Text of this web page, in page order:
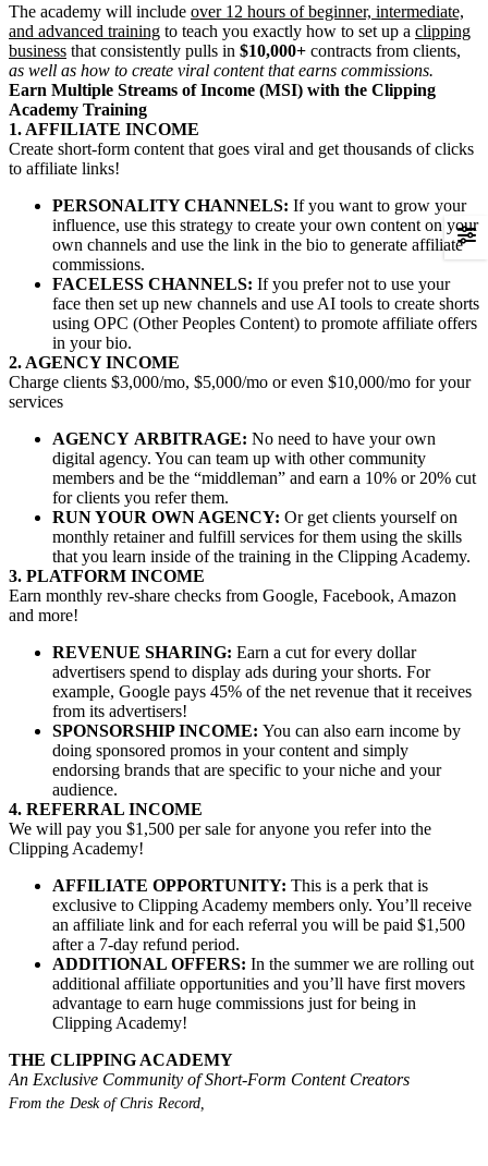
The academy will include over 12 hours of beginner, intermediate,
and advanced training to teach you exactly how to set up a clipping
business that consistently pulls in $10,000+ contracts from clients,
as well as how to create viral content that earns commissions.
Earn Multiple Streams of Income (MSI) with the Clipping
Academy Training
1. AFFILIATE INCOME
Create short-form content that goes viral and get thousands of clicks
to affiliate links!
PERSONALITY CHANNELS: If you want to grow your
influence, use this strategy to create your own content on your
own channels and use the link in the bio to generate affiliate
commissions.
FACELESS CHANNELS: If you prefer not to use your
face then set up new channels and use AI tools to create shorts
using OPC (Other Peoples Content) to promote affiliate offers
in your bio.
2. AGENCY INCOME
Charge clients $3,000/mo, $5,000/mo or even $10,000/mo for your
services
AGENCY ARBITRAGE: No need to have your own
digital agency. You can team up with other community
members and be the “middleman” and earn a 10% or 20% cut
for clients you refer them.
RUN YOUR OWN AGENCY: Or get clients yourself on
monthly retainer and fulfill services for them using the skills
that you learn inside of the training in the Clipping Academy.
3. PLATFORM INCOME
Earn monthly rev-share checks from Google, Facebook, Amazon
and more!
REVENUE SHARING: Earn a cut for every dollar
advertisers spend to display ads during your shorts. For
example, Google pays 45% of the net revenue that it receives
from its advertisers!
SPONSORSHIP INCOME: You can also earn income by
doing sponsored promos in your content and simply
endorsing brands that are specific to your niche and your
audience.
4. REFERRAL INCOME
We will pay you $1,500 per sale for anyone you refer into the
Clipping Academy!
AFFILIATE OPPORTUNITY: This is a perk that is
exclusive to Clipping Academy members only. You’ll receive
an affiliate link and for each referral you will be paid $1,500
after a 7-day refund period.
ADDITIONAL OFFERS: In the summer we are rolling out
additional affiliate opportunities and you’ll have first movers
advantage to earn huge commissions just for being in
Clipping Academy!
THE CLIPPING ACADEMY
An Exclusive Community of Short-Form Content Creators
From the Desk of Chris Record,